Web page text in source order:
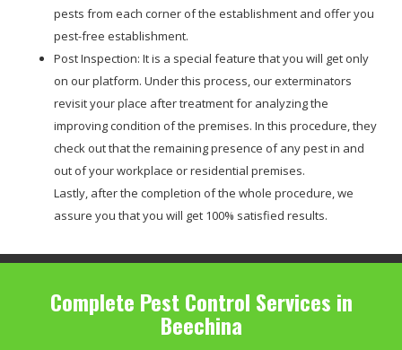
pests from each corner of the establishment and offer you
pest-free establishment.
Post Inspection: It is a special feature that you will get only
on our platform. Under this process, our exterminators
revisit your place after treatment for analyzing the
improving condition of the premises. In this procedure, they
check out that the remaining presence of any pest in and
out of your workplace or residential premises.
Lastly, after the completion of the whole procedure, we
assure you that you will get 100% satisfied results.
Complete Pest Control Services in
Beechina